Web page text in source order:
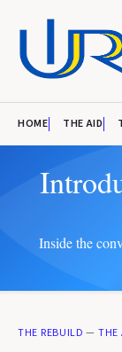
HOME THE AID
Inside the
THE REBUILD — THE